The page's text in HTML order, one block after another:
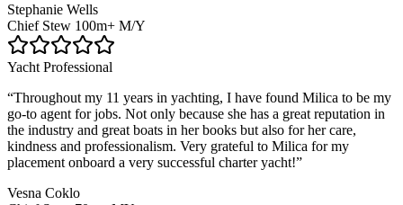
Stephanie Wells
Chief Stew 100m+ M/Y
Yacht Professional
“Throughout my 11 years in yachting, I have found Milica to be my
go-to agent for jobs. Not only because she has a great reputation in
the industry and great boats in her books but also for her care,
kindness and professionalism. Very grateful to Milica for my
placement onboard a very successful charter yacht!”
Vesna Coklo